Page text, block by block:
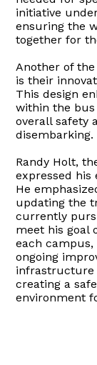
initiative
ensuring the
together for
Another of
is their
This design
within the
overall safety
disembarking.
Randy Holt,
expressed
He
updating the
currently
meet his goal
each
ongoing
infrastructure
creating a
environment